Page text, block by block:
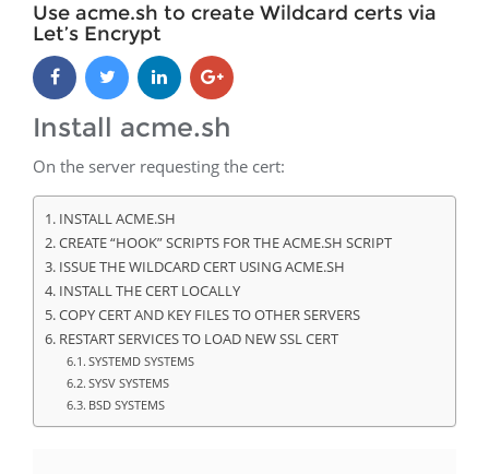
Use acme.sh to create Wildcard certs via
Let’s Encrypt
Install acme.sh
On the server requesting the cert:
INSTALL ACME.SH
CREATE “HOOK” SCRIPTS FOR THE ACME.SH SCRIPT
ISSUE THE WILDCARD CERT USING ACME.SH
INSTALL THE CERT LOCALLY
COPY CERT AND KEY FILES TO OTHER SERVERS
RESTART SERVICES TO LOAD NEW SSL CERT
SYSTEMD SYSTEMS
SYSV SYSTEMS
BSD SYSTEMS